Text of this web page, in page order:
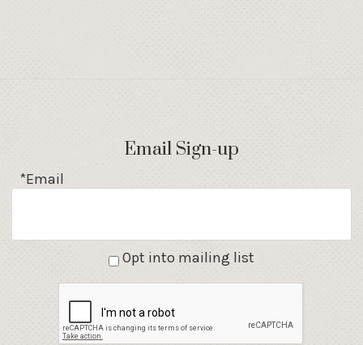
Email Sign-up
*Email
Opt into mailing list